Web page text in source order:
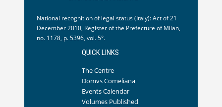
National recognition of legal status (Italy): Act of 21
December 2010, Register of the Prefecture of Milan,
no. 1178, p. 5396, vol. 5°.
QUICK LINKS
The Centre
Domvs Comeliana
Events Calendar
Volumes Published